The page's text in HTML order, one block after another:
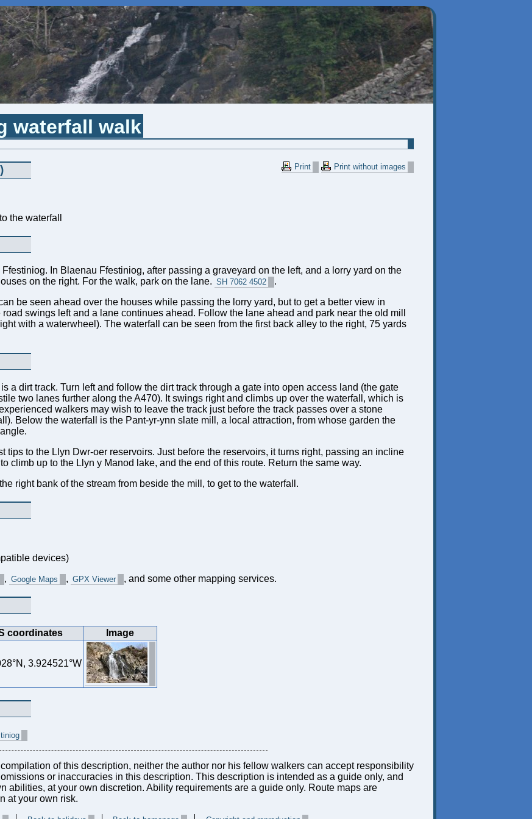
waterfall walk
Print Print without images
)
the waterfall
In Blaenau Ffestiniog, after passing a graveyard on the left, and a lorry yard on the
on the right. For the walk, park on the lane. SH 7062 4502
.
be seen ahead over the houses while passing the lorry yard, but to get a better view in
swings left and a lane continues ahead. Follow the lane ahead and park near the old mill
with a waterwheel). The waterfall can be seen from the first back alley to the right, 75 yards
a dirt track. Turn left and follow the dirt track through a gate into open access land (the gate
two lanes further along the A470). It swings right and climbs up over the waterfall, which is
walkers may wish to leave the track just before the track passes over a stone
Below the waterfall is the Pant-yr-ynn slate mill, a local attraction, from whose garden the
tips to the Llyn Dwr-oer reservoirs. Just before the reservoirs, it turns right, passing an incline
climb up to the Llyn y Manod lake, and the end of this route. Return the same way.
right bank of the stream from beside the mill, to get to the waterfall.
devices)
, Google Maps , GPX Viewer , and some other mapping services.
coordinates Image
3.924521°W
of this description, neither the author nor his fellow walkers can accept responsibility
or inaccuracies in this description. This description is intended as a guide only, and
abilities, at your own discretion. Ability requirements are a guide only. Route maps are
at your own risk.